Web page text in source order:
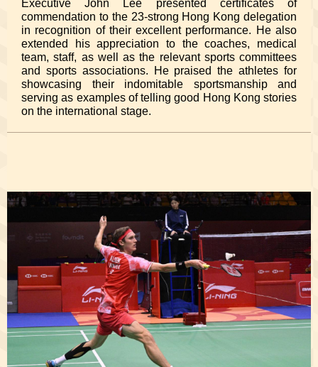
Executive John Lee presented certificates of
commendation to the 23-strong Hong Kong delegation
in recognition of their excellent performance. He also
extended his appreciation to the coaches, medical
team, staff, as well as the relevant sports committees
and sports associations. He praised the athletes for
showcasing their indomitable sportsmanship and
serving as examples of telling good Hong Kong stories
on the international stage.